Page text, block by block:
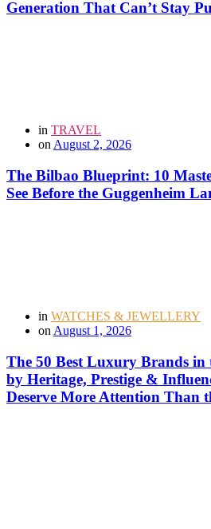
Generation That Can’t Stay
in TRAVEL
on August 2, 2026
The Bilbao Blueprint: 10
See Before the Guggenheim
in WATCHES & JEWELLERY
on August 1, 2026
The 50 Best Luxury Brands in
by Heritage, Prestige &
Deserve More Attention Than